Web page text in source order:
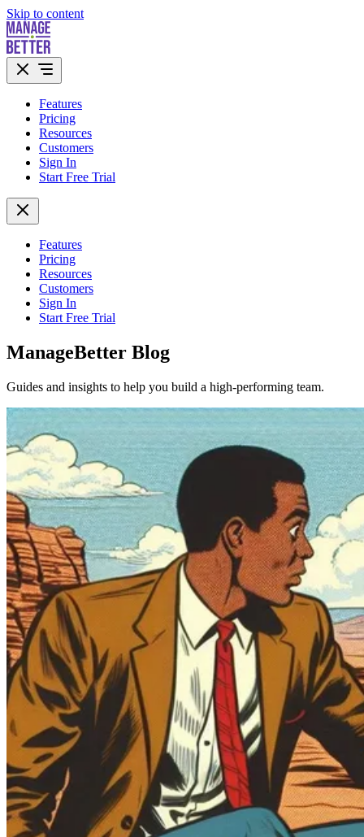
Skip to content
Features
Pricing
Resources
Customers
Sign In
Start Free Trial
Features
Pricing
Resources
Customers
Sign In
Start Free Trial
ManageBetter Blog
Guides and insights to help you build a high-performing team.